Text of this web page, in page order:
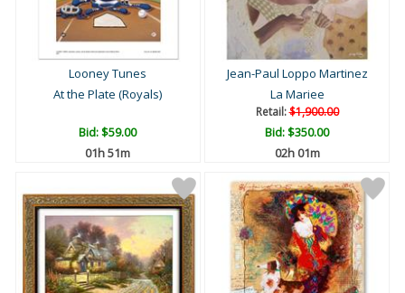
Looney Tunes
At the Plate (Royals)
Bid:$59.00
01h 51m
Jean-Paul Loppo Martinez
La Mariee
Retail:$1,900.00
Bid:$350.00
02h 01m